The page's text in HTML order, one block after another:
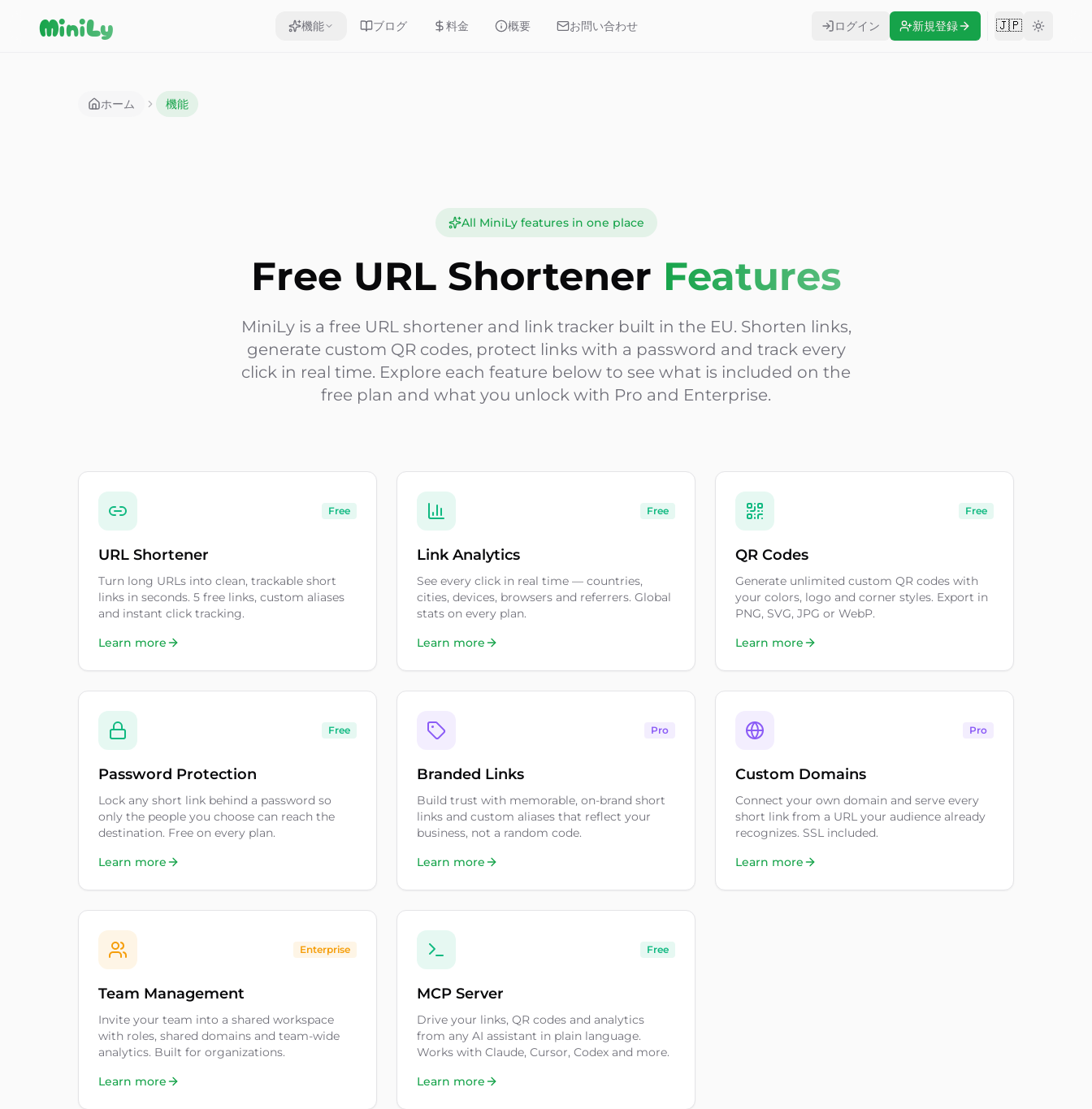
MiniLy 機能 ブログ 料金 概要 お問い合わせ ログイン 新規登録 🇯🇵Change
ホーム 機能
All MiniLy features in one place
Free URL Shortener Features
MiniLy is a free URL shortener and link tracker built in the EU. Shorten links,
generate custom QR codes, protect links with a password and track every
click in real time. Explore each feature below to see what is included on the
free plan and what you unlock with Pro and Enterprise.
Free
URL Shortener
Turn long URLs into clean, trackable short
links in seconds. 5 free links, custom aliases
and instant click tracking.
Learn more
Free
Link Analytics
See every click in real time — countries,
cities, devices, browsers and referrers. Global
stats on every plan.
Learn more
Free
QR Codes
Generate unlimited custom QR codes with
your colors, logo and corner styles. Export in
PNG, SVG, JPG or WebP.
Learn more
Free
Password Protection
Lock any short link behind a password so
only the people you choose can reach the
destination. Free on every plan.
Learn more
Pro
Branded Links
Build trust with memorable, on-brand short
links and custom aliases that reflect your
business, not a random code.
Learn more
Pro
Custom Domains
Connect your own domain and serve every
short link from a URL your audience already
recognizes. SSL included.
Learn more
Enterprise
Team Management
Invite your team into a shared workspace
with roles, shared domains and team-wide
analytics. Built for organizations.
Learn more
Free
MCP Server
Drive your links, QR codes and analytics
from any AI assistant in plain language.
Works with Claude, Cursor, Codex and more.
Learn more